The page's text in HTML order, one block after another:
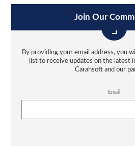
Join Our
By providing your email address, you
list to receive updates on the latest
Carahsoft and our
Email